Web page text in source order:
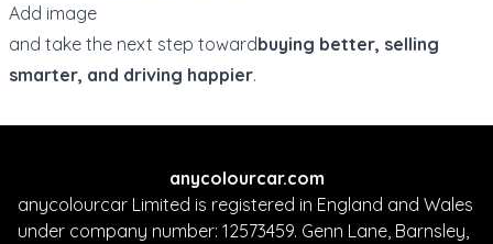
Add image
and take the next step towardbuying better, selling
smarter, and driving happier.
anycolourcar.com
anycolourcar Limited is registered in England and Wales
under company number: 12573459. Genn Lane, Barnsley,